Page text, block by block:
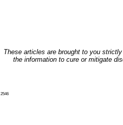
These articles are brought to you
the information to cure or mitigate
2546